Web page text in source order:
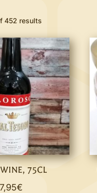
452 results
WINE, 75CL
7,95€